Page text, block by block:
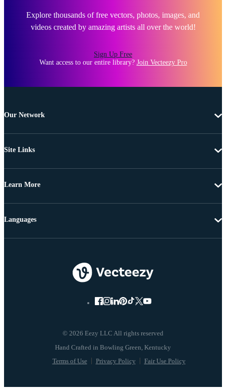
Explore thousands of free vectors, photos, images, and
videos created by amazing artists all over the world!
Sign Up Free
Want access to our entire library? Join Vecteezy Pro
Our Network
Site Links
Learn More
© 2026 Eezy LLC All rights reserved
Terms of Use Privacy Policy Fair Use Policy
Languages